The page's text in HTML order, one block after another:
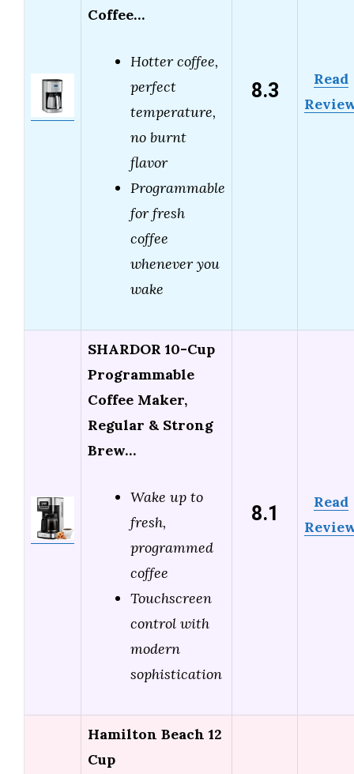
Coffee…
Hotter coffee,
perfect
temperature,
no burnt
flavor
Programmable
for fresh
coffee
whenever you
wake
8.3
Read
SHARDOR 10-Cup
Programmable
Coffee Maker,
Regular & Strong
Brew…
Wake up to
fresh,
programmed
coffee
Touchscreen
control with
modern
sophistication
8.1
Read
Hamilton Beach 12
Cup